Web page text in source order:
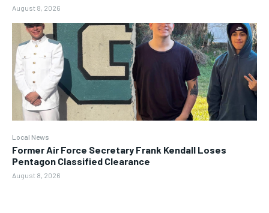
August 8, 2026
Local News
Former Air Force Secretary Frank Kendall Loses
Pentagon Classified Clearance
August 8, 2026